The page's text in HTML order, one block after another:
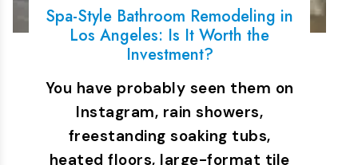
Spa-Style Bathroom Remodeling in
Los Angeles: Is It Worth the
Investment?
You have probably seen them on
Instagram, rain showers,
freestanding soaking tubs,
heated floors, large-format tile